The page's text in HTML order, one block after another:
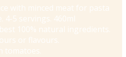
with minced meat for pasta
4-5 servings. 460ml
100% natural ingredients.
or flavours.
tomatoes.